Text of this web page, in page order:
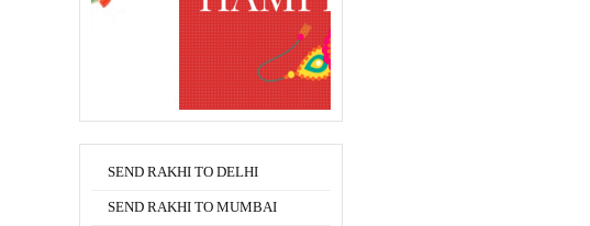
SEND RAKHI TO DELHI
SEND RAKHI TO MUMBAI